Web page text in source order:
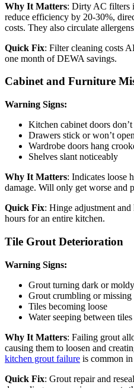
Why It Matters: Dirty AC filters
reduce efficiency by 20-30%,
costs. They also circulate
Quick Fix: Filter cleaning costs
one month of DEWA savings.
Cabinet and Furniture
Warning Signs:
Kitchen cabinet doors
Drawers stick or won’t
Wardrobe doors hang
Shelves slant noticeably
Why It Matters: Indicates loose
damage. Will only get worse and
Quick Fix: Hinge adjustment
hours for an entire kitchen.
Tile Grout Deterioration
Warning Signs:
Grout turning dark or moldy
Grout crumbling or missing
Tiles becoming loose
Water seeping between tiles
Why It Matters: Failing grout
causing them to loosen and
kitchen grout failure is common
Quick Fix: Grout repair and